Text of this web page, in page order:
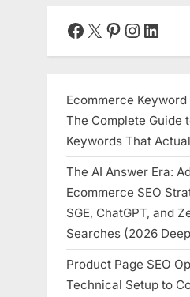
Startups”
Facebook
X Pinterest
Ecommerce
The Complete Guide
Keywords That
The AI Answer Era:
Ecommerce SEO
SGE, ChatGPT, and
Searches (2026
Product Page SEO
Technical Setup to